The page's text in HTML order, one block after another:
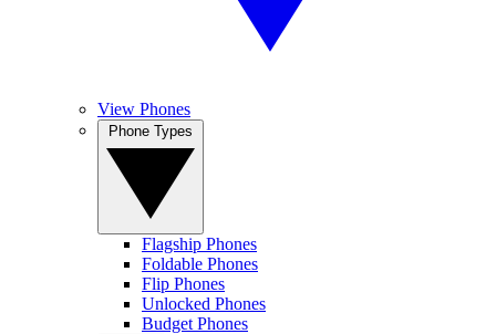
View Phones
Flagship Phones
Foldable Phones
Flip Phones
Unlocked Phones
Budget Phones